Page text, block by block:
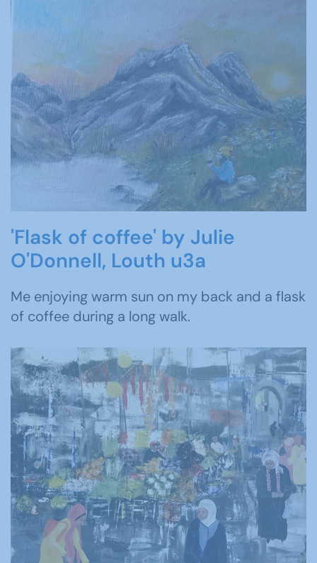
'Flask of coffee' by Julie
O'Donnell, Louth u3a
Me enjoying warm sun on my back and a flask
of coffee during a long walk.